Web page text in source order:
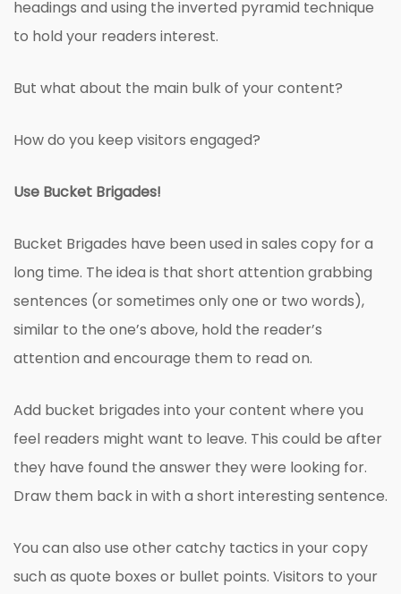
headings and using the inverted pyramid technique
to hold your readers interest.
But what about the main bulk of your content?
How do you keep visitors engaged?
Use Bucket Brigades!
Bucket Brigades have been used in sales copy for a
long time. The idea is that short attention grabbing
sentences (or sometimes only one or two words),
similar to the one’s above, hold the reader’s
attention and encourage them to read on.
Add bucket brigades into your content where you
feel readers might want to leave. This could be after
they have found the answer they were looking for.
Draw them back in with a short interesting sentence.
You can also use other catchy tactics in your copy
such as quote boxes or bullet points. Visitors to your